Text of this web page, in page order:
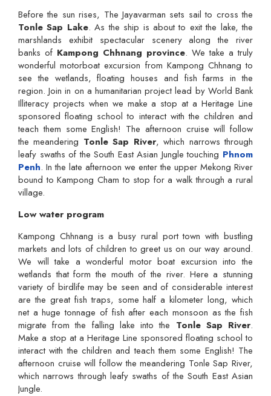
Before the sun rises, The Jayavarman sets sail to cross the
Tonle Sap Lake. As the ship is about to exit the lake, the
marshlands exhibit spectacular scenery along the river
banks of Kampong Chhnang province. We take a truly
wonderful motorboat excursion from Kampong Chhnang to
see the wetlands, floating houses and fish farms in the
region. Join in on a humanitarian project lead by World Bank
Illiteracy projects when we make a stop at a Heritage Line
sponsored floating school to interact with the children and
teach them some English! The afternoon cruise will follow
the meandering Tonle Sap River, which narrows through
leafy swaths of the South East Asian Jungle touching Phnom
Penh. In the late afternoon we enter the upper Mekong River
bound to Kampong Cham to stop for a walk through a rural
village.
Low water program
Kampong Chhnang is a busy rural port town with bustling
markets and lots of children to greet us on our way around.
We will take a wonderful motor boat excursion into the
wetlands that form the mouth of the river. Here a stunning
variety of birdlife may be seen and of considerable interest
are the great fish traps, some half a kilometer long, which
net a huge tonnage of fish after each monsoon as the fish
migrate from the falling lake into the Tonle Sap River.
Make a stop at a Heritage Line sponsored floating school to
interact with the children and teach them some English! The
afternoon cruise will follow the meandering Tonle Sap River,
which narrows through leafy swaths of the South East Asian
Jungle.